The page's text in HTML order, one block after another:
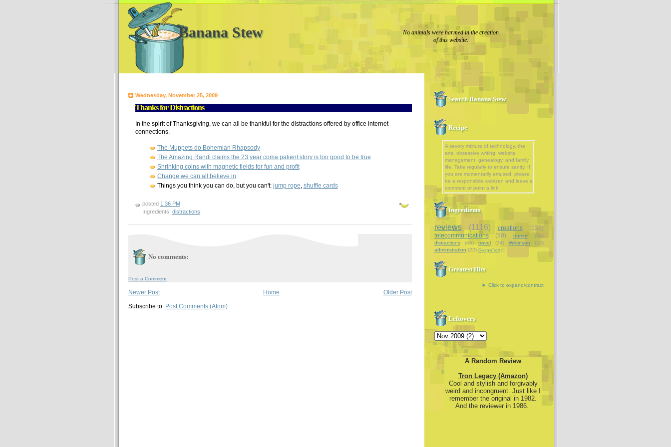
Banana Stew
No animals were harmed in the creation
of this website.
Wednesday, November 25, 2009
Thanks for Distractions
In the spirit of Thanksgiving, we can all be thankful for the distractions offered by office internet
connections.
The Muppets do Bohemian Rhapsody
The Amazing Randi claims the 23 year coma patient story is too good to be true
Shrinking coins with magnetic fields for fun and profit
Change we can all believe in
Things you think you can do, but you can't: jump rope shuffle cards
posted 1:36 PM
Ingredients: distractions
No comments:
Post a Comment
Newer Post Older Post
Home
Subscribe to: Post Comments (Atom)
Search Banana Stew
Recipe
A savory mixture of technology, the
arts, obsessive writing, website
management, genealogy, and family
life. Take regularly to ensure sanity. If
you are momentarily amused, please
be a responsible webizen and leave a
comment or point a link.
Ingredients
reviews (1116) creations
(137)
telecommunications
(90) humor
(74)
distractions
(46) travel (34) Wilkinson
(22)
administration (22) GeorgiaTech (9)
Greatest Hits
Click to expand/contract
Leftovers